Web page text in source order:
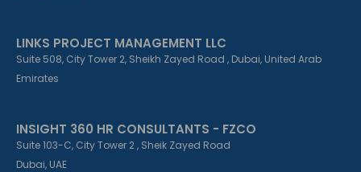
LINKS PROJECT MANAGEMENT LLC
Suite 508, City Tower 2, Sheikh Zayed Road , Dubai, United Arab
Emirates
INSIGHT 360 HR CONSULTANTS - FZCO
Suite 103-C, City Tower 2 , Sheik Zayed Road
Dubai, UAE